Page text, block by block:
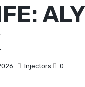
Injectors 0